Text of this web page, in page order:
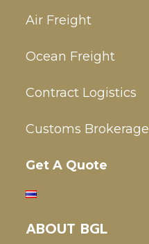
Air Freight
Ocean Freight
Contract Logistics
Customs Brokerage
Get A Quote
ABOUT BGL